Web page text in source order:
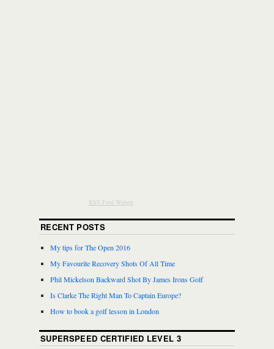
RSS Feed Widget
RECENT POSTS
My tips for The Open 2016
My Favourite Recovery Shots Of All Time
Phil Mickelson Backward Shot By James Irons Golf
Is Clarke The Right Man To Captain Europe?
How to book a golf lesson in London
SUPERSPEED CERTIFIED LEVEL 3